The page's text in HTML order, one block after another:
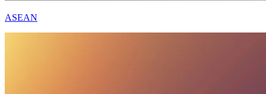
ASEAN